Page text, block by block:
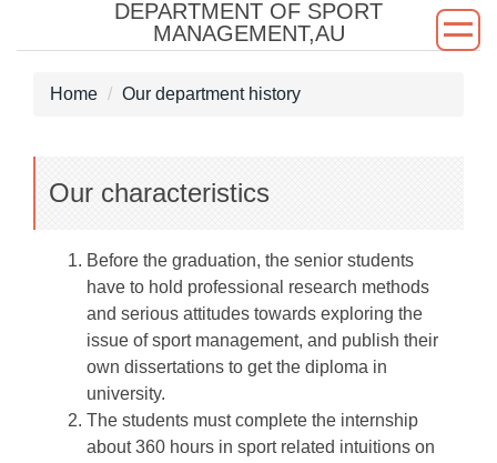
DEPARTMENT OF SPORT
MANAGEMENT,AU
Home Our department history
Our characteristics
Before the graduation, the senior students
have to hold professional research methods
and serious attitudes towards exploring the
issue of sport management, and publish their
own dissertations to get the diploma in
university.
The students must complete the internship
about 360 hours in sport related intuitions on